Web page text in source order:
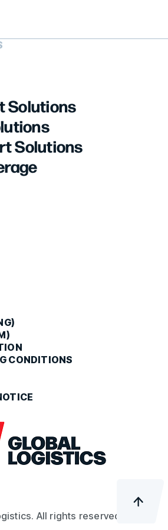
Solutions
Solutions
CONDITIONS
All rights reserved.